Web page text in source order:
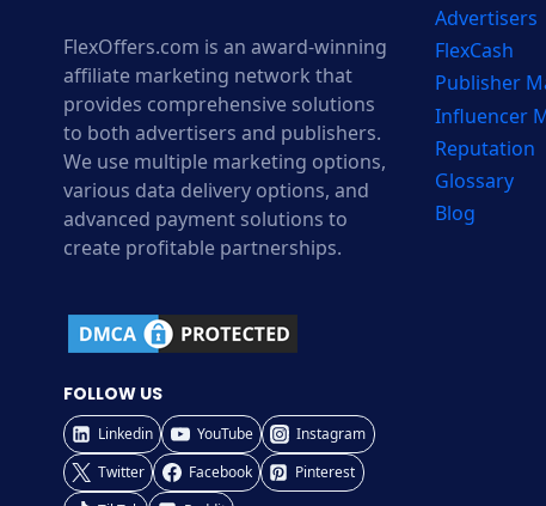
FlexOffers.com is an award-winning
affiliate marketing network that
provides comprehensive solutions
to both advertisers and publishers.
We use multiple marketing options,
various data delivery options, and
advanced payment solutions to
create profitable partnerships.
FOLLOW US
Linkedin YouTube
Instagram
Twitter
Facebook
Pinterest
Advertisers
FlexCash
Publisher
Influencer
Reputation
Glossary
Blog